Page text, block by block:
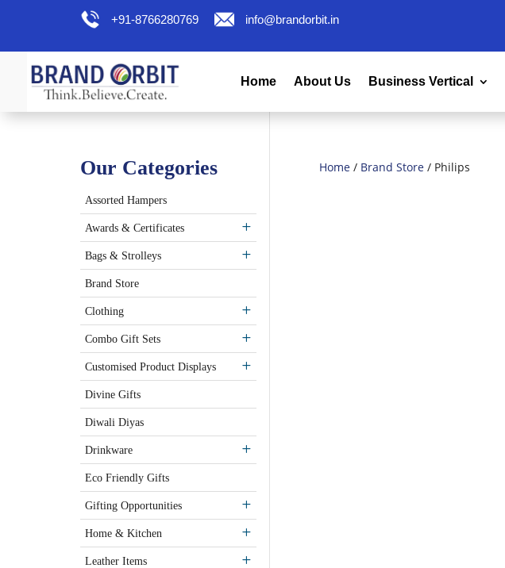
+91-8766280769 info@brandorbit.in
Home About Us Business Vertical
Home / Brand Store / Philips
Our Categories
Assorted Hampers
Awards & Certificates
Bags & Strolleys
Brand Store
Clothing
Combo Gift Sets
Customised Product Displays
Divine Gifts
Diwali Diyas
Drinkware
Eco Friendly Gifts
Gifting Opportunities
Home & Kitchen
Leather Items